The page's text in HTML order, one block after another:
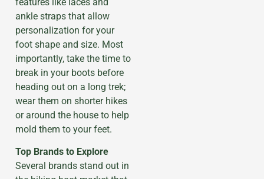
ankle straps that allow
personalization for your
foot shape and size. Most
importantly, take the time to
break in your boots before
heading out on a long trek;
wear them on shorter hikes
or around the house to help
mold them to your feet.
Top Brands to Explore
Several brands stand out in